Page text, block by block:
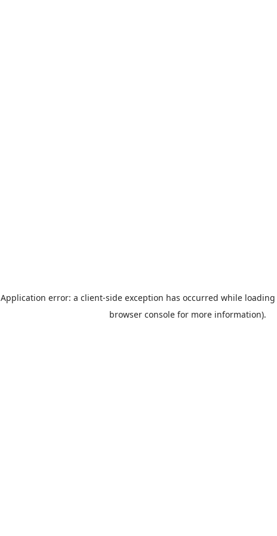
Application error: a client-side exception has occurred while loading
browser consolefor more information).